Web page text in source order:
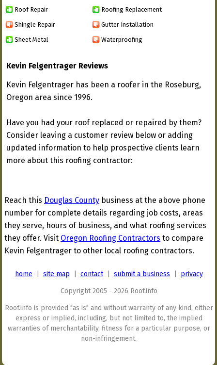
Roof Repair Roofing Replacement
Shingle Repair Gutter Installation
Sheet Metal Waterproofing
Kevin Felgentrager Reviews
Kevin Felgentrager has been a roofer in the Roseburg,
Oregon area since 1996.
Have you had your roof replaced or repaired by them?
Consider leaving a customer review below or adding
updated information to help prospective clients learn
more about this roofing contractor:
Reach this Douglas County business at the above phone
number for complete details regarding job costs, areas
they serve, hours of business, and what roofing services
they offer. Visit Oregon Roofing Contractors to compare
Kevin Felgentrager to other local roofing contractors.
home site map contact| submit a business privacy
Copyright 2005 - 2026 Roof.info
Roof.info is provided "as is" and without warranty of any kind, either
express or implied, including, but not limited to, the implied
warranties of merchantability, fitness for a particular purpose, or
non-infringement.